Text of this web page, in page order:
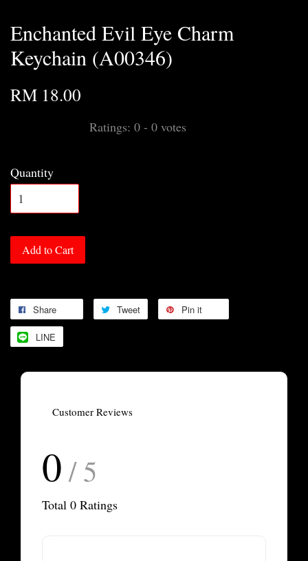
Enchanted Evil Eye Charm
Keychain (A00346)
RM 18.00
Ratings: 0 - 0 votes
Quantity
Add to Cart
Share Tweet Pin it
LINE
Customer Reviews
0 / 5
Total 0 Ratings